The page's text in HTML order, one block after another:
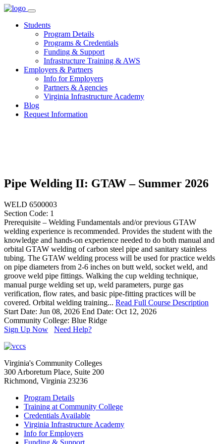
Skip
contentStudents
Program Details
Programs & Credentials
Funding & Support
Infrastructure Training & AWS
Employers & Partners
Info for Employers
Partners & Agencies
Virginia Infrastructure Academy
Blog
Request Information
Pipe Welding II: GTAW – Summer 2026
WELD 6500003
Section Code: 1
Prerequisite – Welding Fundamentals and/or previous GTAW
welding experience is recommended. Provides the student with the
knowledge and hands-on experience needed to do both manual and
orbital GTAW welding of carbon steel pipe and sanitary stainless
tubing. The GTAW welding process will be used for practice welds
on pipe diameters from 2-6 inches on butt weld, socket weld, and
groove weld pipe fittings. Walking the cup welding technique,
manual purge welding set up, weld parameters, purge gas
verification, flow rates, and basic pipe-fitting practices will be
covered. Orbital welding training... Read Full Course Description
Start Date: Jun 08, 2026 End Date: Oct 12, 2026
Community College: Blue Ridge
Sign Up Now
Need Help?
Virginia's Community Colleges
300 Arboretum Place, Suite 200
Richmond, Virginia 23236
Program Details
Training at Community College
Credentials Available
Virginia Infrastructure Academy
Info for Employers
Funding & Support